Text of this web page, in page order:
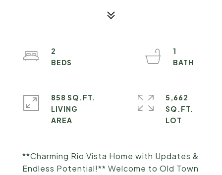
**Charming Rio Vista Home with Updates &
Endless Potential!** Welcome to Old Town
2
1
858 SQ.FT.
LIVING
5,662
SQ.FT.